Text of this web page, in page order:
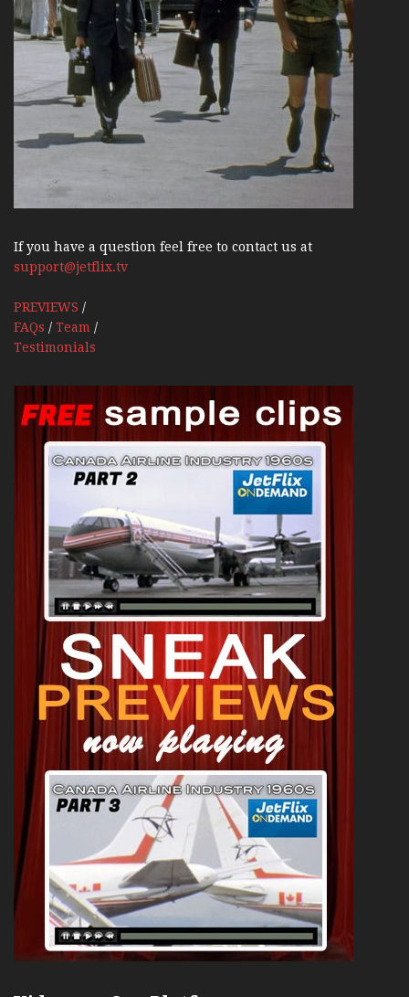
If you have a question feel free to contact us at
support@jetflix.tv
PREVIEWS /
FAQs / Team /
Testimonials